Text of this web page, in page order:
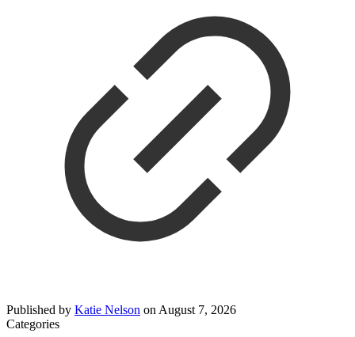
Published by Katie Nelson on August 7, 2026
Categories